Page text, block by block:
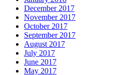
December 2017
November 2017
October 2017
September 2017
August 2017
July 2017
June 2017
May 2017